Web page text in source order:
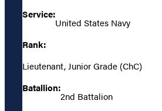
Service:
United States Navy
Rank:
Lieutenant, Junior Grade (ChC)
Batallion:
2nd Battalion